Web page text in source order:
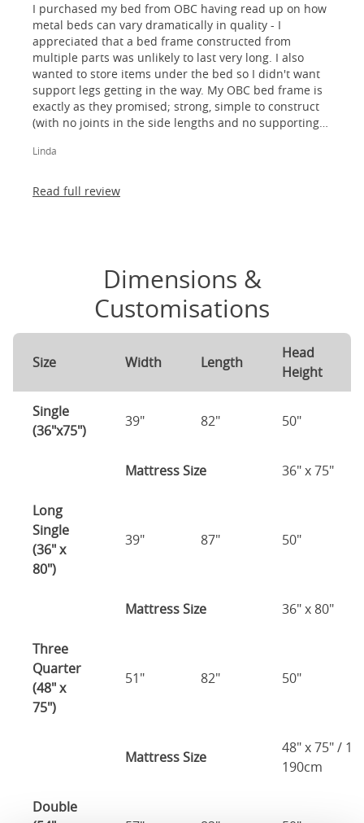
I purchased my bed from OBC having read up on how
metal beds can vary dramatically in quality - I
appreciated that a bed frame constructed from
multiple parts was unlikely to last very long. I also
wanted to store items under the bed so I didn't want
support legs getting in the way. My OBC bed frame is
exactly as they promised; strong, simple to construct
(with no joints in the side lengths and no supporting
absolutely thrilled!
Linda
Read full review
Dimensions &
Customisations
Size Width Length
Head
Height
Single
(36"x75")
39" 82" 50"
Mattress Size 36" x 75"
Long
Single
(36" x
80")
39" 87" 50"
Mattress Size 36" x 80"
Three
Quarter
(48" x
75")
51" 82" 50"
Mattress Size
48" x 75" /
190cm
Double